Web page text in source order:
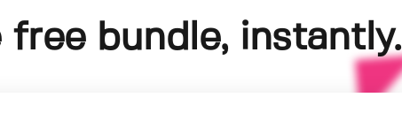
free bundle, instantly.